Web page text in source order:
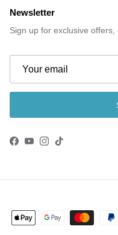
Newsletter
Sign up for exclusive
Facebook
YouTube
Instagram
TikTok